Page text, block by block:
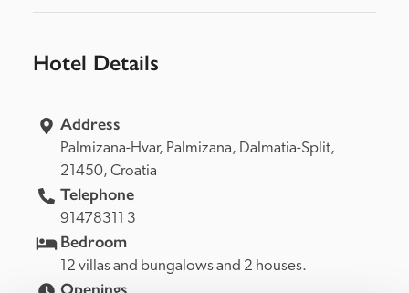
Hotel Details
Address
Palmizana-Hvar, Palmizana,
21450, Croatia
Telephone
91478311 3
Bedroom
12 villas and bungalows and 2 houses.